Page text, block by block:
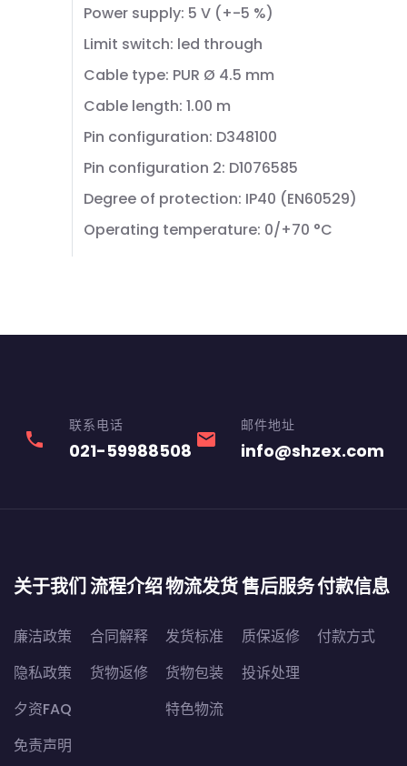
Power supply: 5 V (+-5 %)
Limit switch: led through
Cable type: PUR Ø 4.5 mm
Cable length: 1.00 m
Pin configuration: D348100
Pin configuration 2: D1076585
Degree of protection: IP40 (EN60529)
Operating temperature: 0/+70 °C
phone
联系电话
021-59988508 email
邮件地址
info@shzex.com
关于我们
廉洁政策
隐私政策
夕资FAQ
免责声明
流程介绍
合同解释
货物返修
物流发货
发货标准
货物包装
特色物流
售后服务
质保返修
投诉处理
付款信息
付款方式